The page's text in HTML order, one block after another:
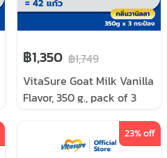
฿1,350 ฿1,749
VitaSure Goat Milk Vanilla
Flavor, 350 g., pack of 3
23% off